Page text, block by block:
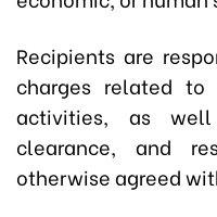
Recipients are
charges related to
activities, as
clearance, and
otherwise agreed